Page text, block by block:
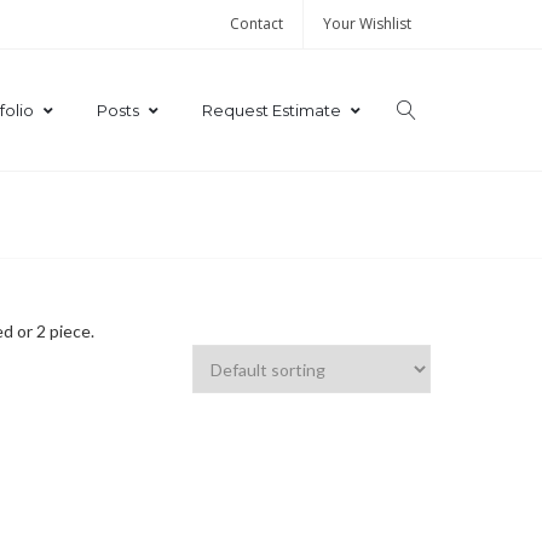
Contact Your Wishlist
Posts Request Estimate
or 2 piece.